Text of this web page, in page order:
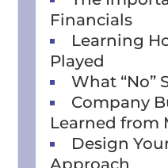
Financials
Learning
Played
What “No”
Company
Learned from
Design